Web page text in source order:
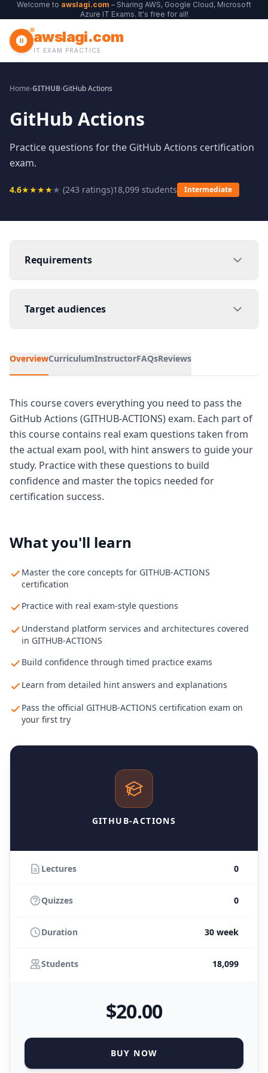
Welcome to awslagi.com – Sharing AWS, Google Cloud, Microsoft
Azure IT Exams. It's free for all!
awslagi.com
IT EXAM PRACTICE
Home›GITHUB›GitHub Actions
GitHub Actions
Practice questions for the GitHub Actions certification
exam.
4.6★★★★★ (243 ratings)18,099 students Intermediate
Requirements
Target audiences
OverviewCurriculumInstructorFAQsReviews
This course covers everything you need to pass the
GitHub Actions (GITHUB-ACTIONS) exam. Each part of
this course contains real exam questions taken from
the actual exam pool, with hint answers to guide your
study. Practice with these questions to build
confidence and master the topics needed for
certification success.
What you'll learn
Master the core concepts for GITHUB-ACTIONS
certification
Practice with real exam-style questions
Understand platform services and architectures covered
in GITHUB-ACTIONS
Build confidence through timed practice exams
Learn from detailed hint answers and explanations
Pass the official GITHUB-ACTIONS certification exam on
your first try
GITHUB-ACTIONS
Lectures 0
Quizzes 0
Duration 30 week
Students 18,099
$20.00
BUY NOW